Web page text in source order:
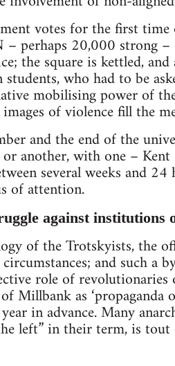
votes for the first
perhaps 20,000 strong
the square is kettled,
students, who had to be
mobilising power of
of violence fill the
and the end of the
another, with one –
several weeks and
of attention.
against institutions
of the Trotskyists, the
and such a
role of
Millbank as
in advance. Many
left” in their term, is